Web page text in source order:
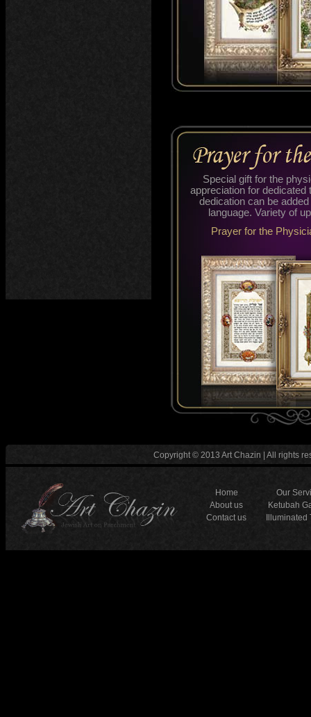
Special gift for the
appreciation for dedicated
dedication can be
language. Variety of
Prayer for the
Copyright © 2013 Art Chazin | All rights
Home
Our
About us
Ketubah
Contact us
Illuminated